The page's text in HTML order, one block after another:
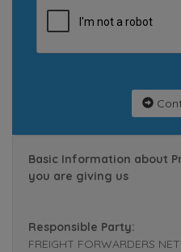
Basic Information about
you are giving us
Responsible Party:
FREIGHT FORWARDERS